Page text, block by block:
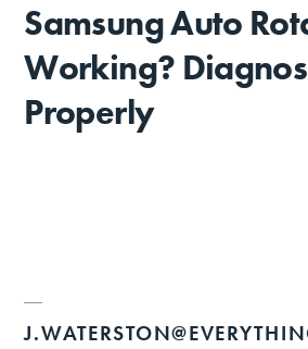
Samsung Auto
Working?
Properly